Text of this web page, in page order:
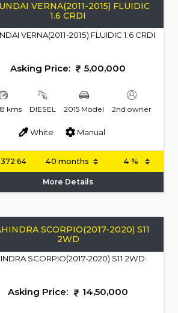
VERNA(2011-2015) FLUIDIC
1.6 CRDI
Asking Price: 5,00,000
kms DIESEL 2015 Model 2nd owner
White Manual
More Details
SCORPIO(2017-2020) S11
2WD
Asking Price: 14,50,000